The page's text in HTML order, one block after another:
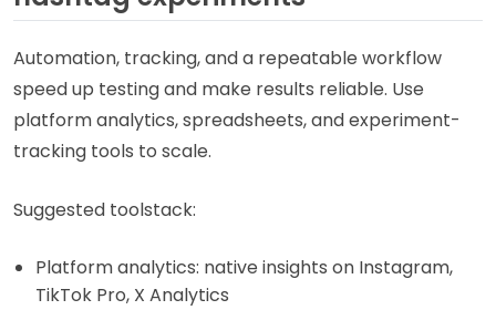
Automation, tracking, and a repeatable workflow
speed up testing and make results reliable. Use
platform analytics, spreadsheets, and experiment-
tracking tools to scale.
Suggested toolstack:
Platform analytics: native insights on Instagram,
TikTok Pro, X Analytics